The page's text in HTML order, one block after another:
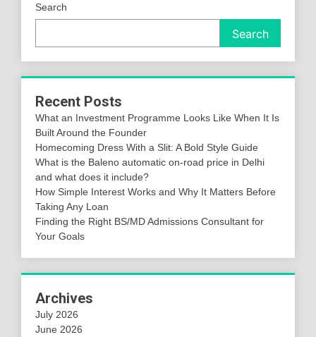
Search
Search
Recent Posts
What an Investment Programme Looks Like When It Is
Built Around the Founder
Homecoming Dress With a Slit: A Bold Style Guide
What is the Baleno automatic on-road price in Delhi
and what does it include?
How Simple Interest Works and Why It Matters Before
Taking Any Loan
Finding the Right BS/MD Admissions Consultant for
Your Goals
Archives
July 2026
June 2026